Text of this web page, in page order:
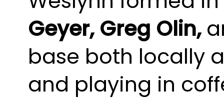
Geyer, Greg Olin,
base both locally
and playing in